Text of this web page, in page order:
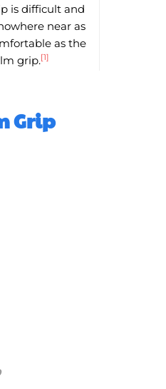
is difficult and
near as
as the
grip.[1]
Grip